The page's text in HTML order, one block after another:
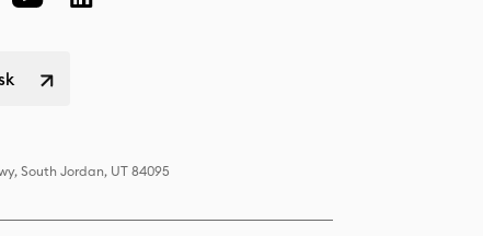
South Jordan, UT 84095